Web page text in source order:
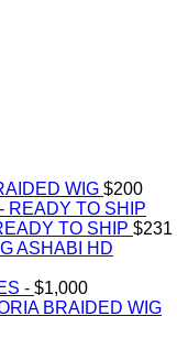
WIG $200
TO SHIP $231
ASHABI HD
- $1,000
BRAIDED WIG